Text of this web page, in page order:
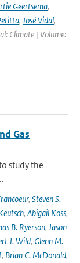
Geertsema,
, José Vidal,
Climate | Volume:
Gas
study the
, Steven S.
, Abigail Koss,
B. Ryerson, Jason
J. Wild, Glenn M.
, Brian C. McDonald,